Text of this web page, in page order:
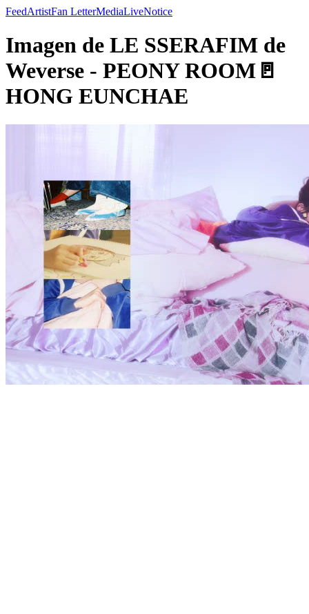
FeedArtistFan LetterMediaLiveNotice
Imagen de LE SSERAFIM de
Weverse - PEONY ROOM🚪
HONG EUNCHAE